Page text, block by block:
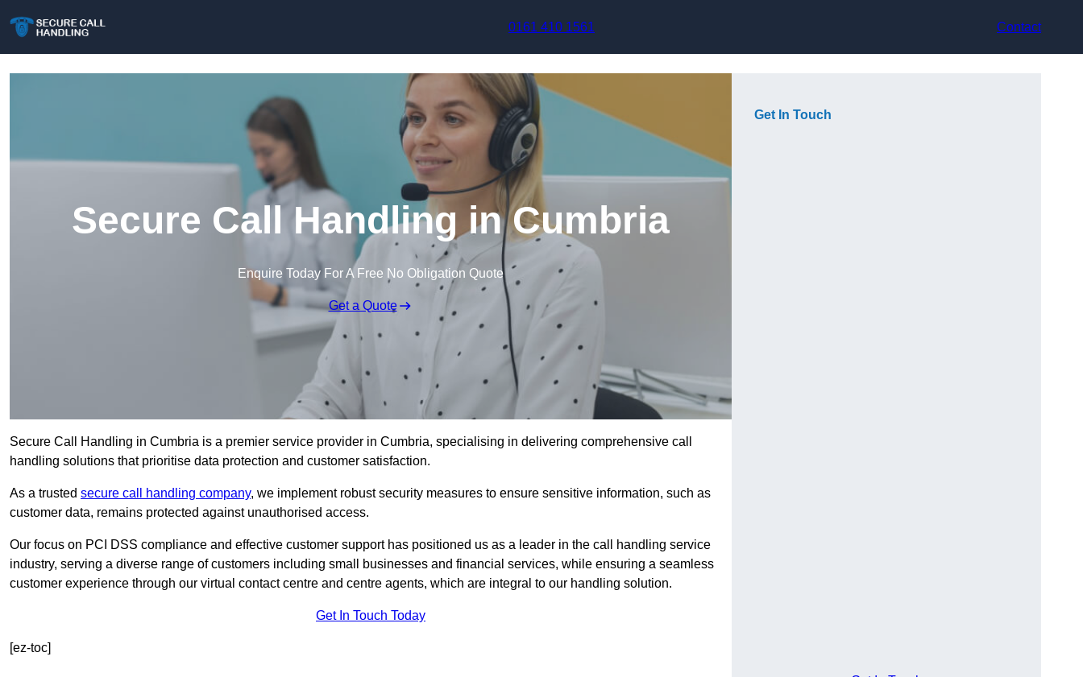
0161 410 1561
Contact
Secure Call Handling in Cumbria
Enquire Today For A Free No Obligation Quote
Get a Quote
Secure Call Handling in Cumbria is a premier service provider in Cumbria, specialising in delivering comprehensive call
handling solutions that prioritise data protection and customer satisfaction.
As a trusted secure call handling company, we implement robust security measures to ensure sensitive information, such as
customer data, remains protected against unauthorised access.
Our focus on PCI DSS compliance and effective customer support has positioned us as a leader in the call handling service
industry, serving a diverse range of customers including small businesses and financial services, while ensuring a seamless
customer experience through our virtual contact centre and centre agents, which are integral to our handling solution.
Get In Touch Today
[ez-toc]
Get In Touch